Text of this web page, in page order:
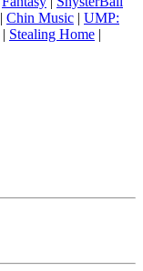
| Chin Music | UMP:
| Stealing Home |